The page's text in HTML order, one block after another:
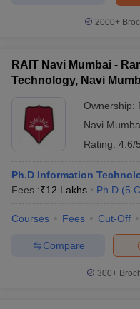
2000+
RAIT Navi Mumbai -
Technology, Navi
Ownership:
Navi
Rating: 4.6/5
Ph.D Information
Fees :₹12 Lakhs Ph.D (5
Courses Fees Cut-Off
Compare
300+